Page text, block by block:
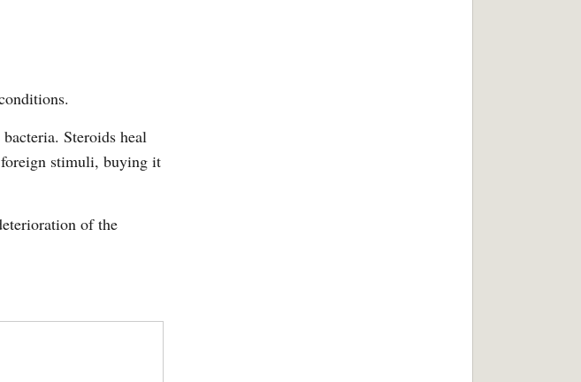
Steroids heal
foreign stimuli, buying it
of the